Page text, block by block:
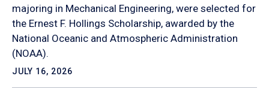
majoring in Mechanical Engineering, were selected for
the Ernest F. Hollings Scholarship, awarded by the
National Oceanic and Atmospheric Administration
(NOAA).
JULY 16, 2026